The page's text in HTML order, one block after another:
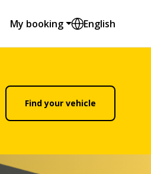
My booking English
Find your vehicle